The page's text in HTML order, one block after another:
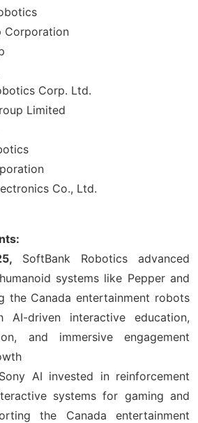
Corporation
Corp. Ltd.
Limited
Co., Ltd.
SoftBank Robotics advanced
systems like Pepper and
the Canada entertainment robots
AI-driven interactive education,
and immersive engagement
Sony AI invested in reinforcement
systems for gaming and
the Canada entertainment